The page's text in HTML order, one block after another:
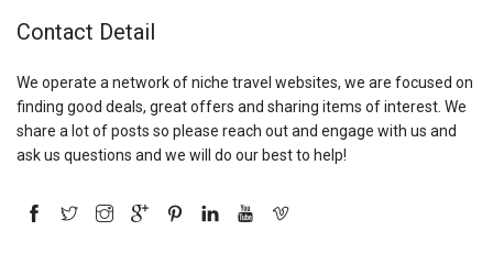
Contact Detail
We operate a network of niche travel websites, we are focused on
finding good deals, great offers and sharing items of interest. We
share a lot of posts so please reach out and engage with us and
ask us questions and we will do our best to help!